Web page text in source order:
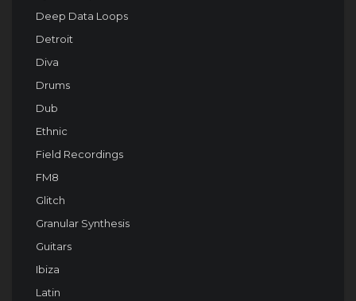
Deep Data Loops
Detroit
Diva
Drums
Dub
Ethnic
Field Recordings
FM8
Glitch
Granular Synthesis
Guitars
Ibiza
Latin